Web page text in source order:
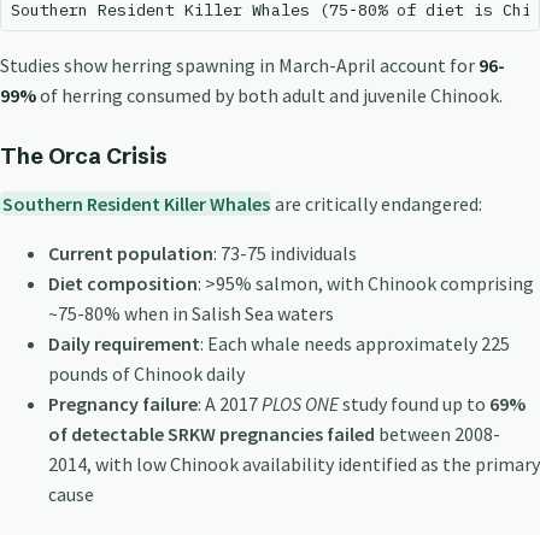
Studies show herring spawning in March-April account for 96-
99%of herring consumed by both adult and juvenile Chinook.
The Orca Crisis
Southern Resident Killer Whales are critically endangered:
Current population: 73-75 individuals
Diet composition: >95% salmon, with Chinook comprising
~75-80% when in Salish Sea waters
Daily requirement: Each whale needs approximately 225
pounds of Chinook daily
Pregnancy failure: A 2017PLOS ONEstudy found up to 69%
of detectable SRKW pregnancies failed between 2008-
2014, with low Chinook availability identified as the primary
cause